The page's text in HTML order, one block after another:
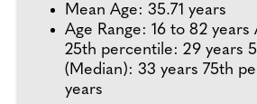
Mean Age: 35.71 years
Age Range: 16 to 82
25th percentile: 29 years
(Median): 33 years 75th
years